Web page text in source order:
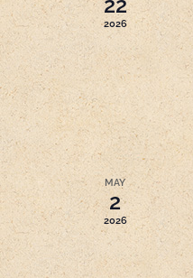
2026
MAY
2
2026